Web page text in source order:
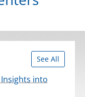
See All
into